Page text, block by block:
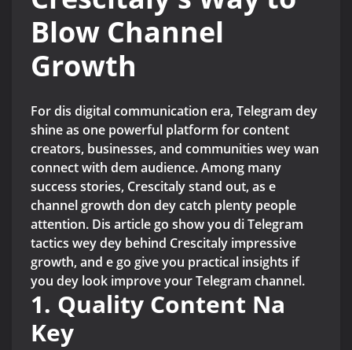
Blow Channel
Growth
For dis digital communication era, Telegram dey
shine as one powerful platform for content
creators, businesses, and communities wey wan
connect with dem audience. Among many
success stories, Crescitaly stand out, as e
channel growth don dey catch plenty people
attention. Dis article go show you di Telegram
tactics wey dey behind Crescitaly impressive
growth, and e go give you practical insights if
you dey look improve your Telegram channel.
1. Quality Content Na
Key